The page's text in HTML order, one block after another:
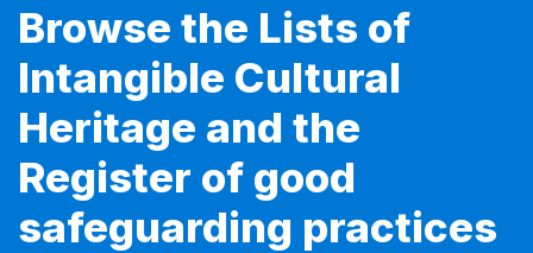
Browse the Lists of
Intangible Cultural
Heritage and the
Register of good
safeguarding practices